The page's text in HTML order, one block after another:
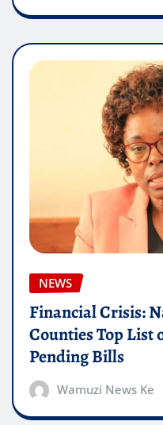
NEWS
Financial Crisis:
Counties Top List
Pending Bills
Wamuzi News Ke